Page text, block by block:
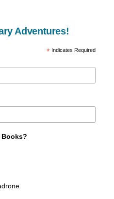
Adventures!
*Indicates Required
Books?